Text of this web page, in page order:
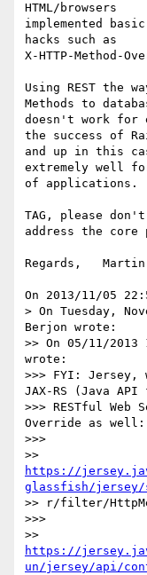
HTML/browsers
implemented basic
hacks such as
X-HTTP-Method-
Using REST the
Methods to
doesn't work for
the success of
and up in this
extremely well
of applications.
TAG, please
address the core
Regards,
On 2013/11/05
> On Tuesday,
Berjon wrote:
>> On 05/11/
wrote:
>>> FYI: Jersey,
JAX-RS (Java
>>> RESTful Web
Override as well:
>>>
https://
glassfish/jersey/
>> r/filter/
>>>
https://
un/jersey/api/